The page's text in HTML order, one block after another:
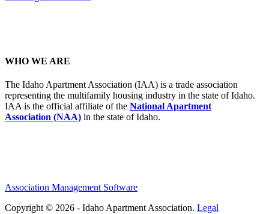
WHO WE ARE
The Idaho Apartment Association (IAA) is a trade association
representing the multifamily housing industry in the state of Idaho.
IAA is the official affiliate of the National Apartment
Association (NAA) in the state of Idaho.
Association Management Software
Copyright © 2026 - Idaho Apartment Association. Legal